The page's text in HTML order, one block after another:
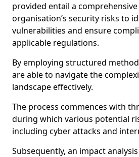
provided entail a
organisation’s security risks to
vulnerabilities and ensure
applicable regulations.
By employing structured
are able to navigate the
landscape effectively.
The process commences with
during which various potential
including cyber attacks and
Subsequently, an impact